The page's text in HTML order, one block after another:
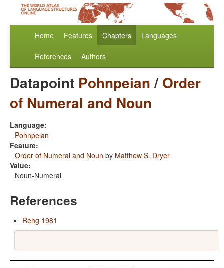
Home Features Chapters Languages
References Authors
Datapoint Pohnpeian/ Order
of Numeral and Noun
Language:
Pohnpeian
Feature:
Order of Numeral and Noun by Matthew S. Dryer
Value:
Noun-Numeral
References
Rehg 1981